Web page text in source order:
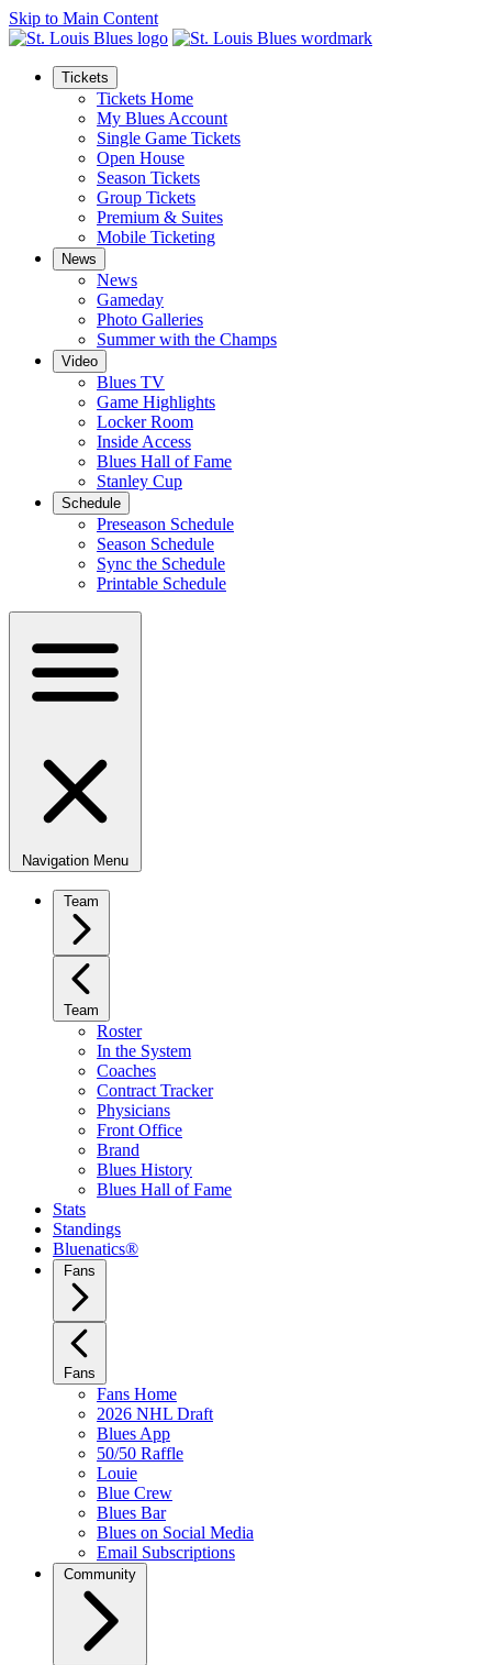
Skip to Main Content
Tickets
Tickets Home
My Blues Account
Single Game Tickets
Open House
Season Tickets
Group Tickets
Premium & Suites
Mobile Ticketing
News
News
Gameday
Photo Galleries
Summer with the Champs
Video
Blues TV
Game Highlights
Locker Room
Inside Access
Blues Hall of Fame
Stanley Cup
Schedule
Preseason Schedule
Season Schedule
Sync the Schedule
Printable Schedule
Navigation Menu
Team
Team
Roster
In the System
Coaches
Contract Tracker
Physicians
Front Office
Brand
Blues History
Blues Hall of Fame
Stats
Standings
Bluenatics®
Fans
Fans
Fans Home
2026 NHL Draft
Blues App
50/50 Raffle
Louie
Blue Crew
Blues Bar
Blues on Social Media
Email Subscriptions
Community